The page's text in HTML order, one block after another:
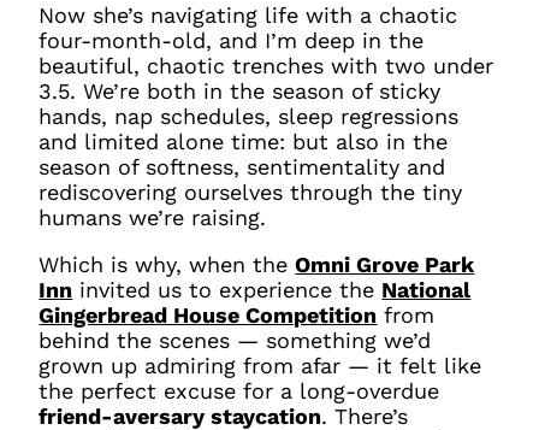
Now she’s navigating life with a chaotic
four-month-old, and I’m deep in the
beautiful, chaotic trenches with two under
3.5. We’re both in the season of sticky
hands, nap schedules, sleep regressions
and limited alone time: but also in the
season of softness, sentimentality and
rediscovering ourselves through the tiny
humans we’re raising.
Which is why, when theOmni Grove Park
Inn invited us to experience the National
Gingerbread House Competition from
behind the scenes — something we’d
grown up admiring from afar — it felt like
the perfect excuse for a long-overdue
friend-aversary staycation. There’s